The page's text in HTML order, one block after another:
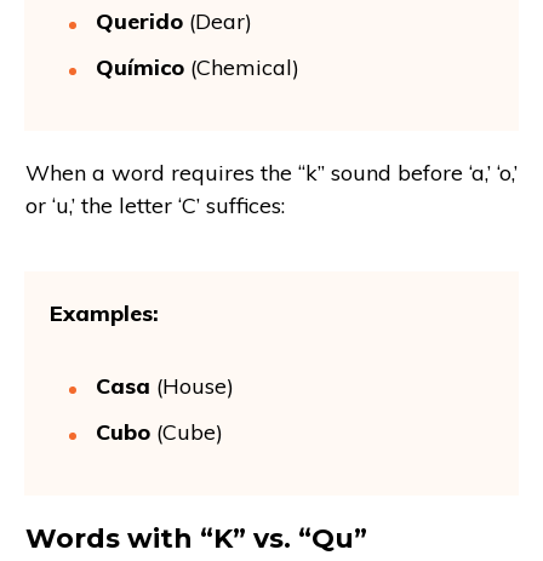
Querido (Dear)
Químico (Chemical)
When a word requires the “k” sound before ‘a,’ ‘o,’
or ‘u,’ the letter ‘C’ suffices:
Examples:
Casa (House)
Cubo (Cube)
Words with “K” vs. “Qu”